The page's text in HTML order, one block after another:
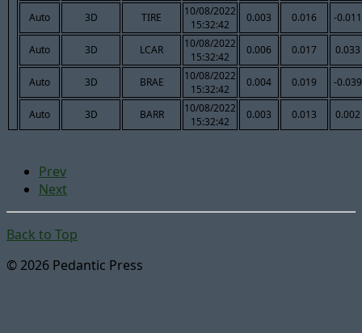
Auto 3D TIRE
10/08/2022
15:32:42
0.003 0.016 -0.011
Auto 3D LCAR
10/08/2022
15:32:42
0.006 0.017 0.033
Auto 3D BRAE
10/08/2022
15:32:42
0.004 0.019 -0.039
Auto 3D BARR
10/08/2022
15:32:42
0.003 0.013 0.002
Prev
Next
Back to Top
© 2026 Pedantic Press